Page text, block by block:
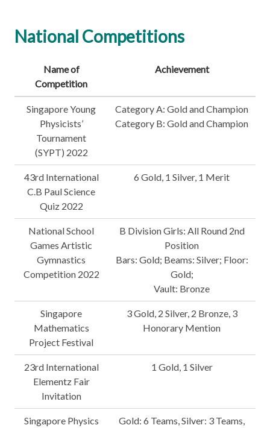
National Competitions
Name of
Competition
Achievement
Singapore Young
Physicists’
Tournament
(SYPT) 2022
Category A: Gold and Champion
Category B: Gold and Champion
43rd International
C.B Paul Science
Quiz 2022
6 Gold, 1 Silver, 1 Merit
National School
Games Artistic
Gymnastics
Competition 2022
B Division Girls: All Round 2nd
Position
Bars: Gold; Beams: Silver; Floor:
Gold;
Vault: Bronze
Singapore
Mathematics
Project Festival
3 Gold, 2 Silver, 2 Bronze, 3
Honorary Mention
23rd International
Elementz Fair
Invitation
1 Gold, 1 Silver
Singapore Physics
Gold: 6 Teams, Silver: 3 Teams,